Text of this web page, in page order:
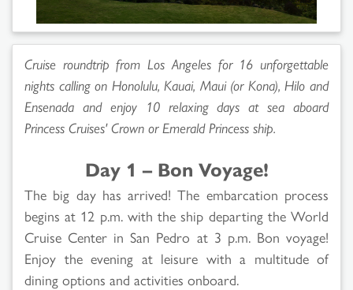
Cruise roundtrip from Los Angeles for 16 unforgettable
nights calling on Honolulu, Kauai, Maui (or Kona), Hilo and
Ensenada and enjoy 10 relaxing days at sea aboard
Princess Cruises'Crown or Emerald Princess ship.
Day 1 – Bon Voyage!
The big day has arrived! The embarcation process
begins at 12 p.m. with the ship departing the World
Cruise Center in San Pedro at 3 p.m. Bon voyage!
Enjoy the evening at leisure with a multitude of
dining options and activities onboard.